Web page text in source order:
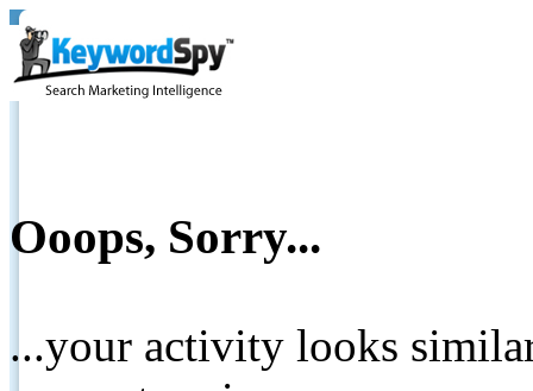
Ooops, Sorry...
...your activity looks